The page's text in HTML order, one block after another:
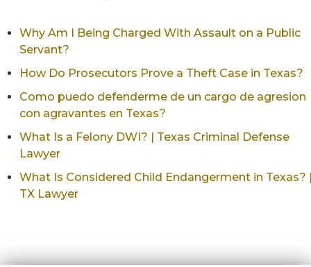
Why Am I Being Charged With Assault on a Public
Servant?
How Do Prosecutors Prove a Theft Case in Texas?
Como puedo defenderme de un cargo de agresion
con agravantes en Texas?
What Is a Felony DWI? | Texas Criminal Defense
Lawyer
What Is Considered Child Endangerment in Texas?
TX Lawyer